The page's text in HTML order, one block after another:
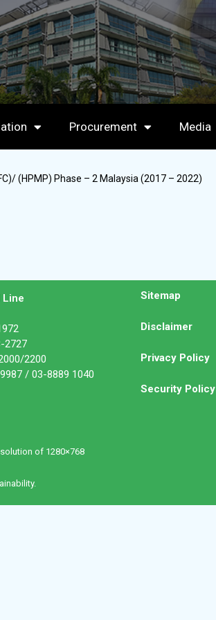
Procurement Media
(HPMP) Phase – 2 Malaysia (2017 – 2022)
Line
2200
03-8889 1040
Sitemap
Disclaimer
Privacy Policy
Security Policy
of 1280×768